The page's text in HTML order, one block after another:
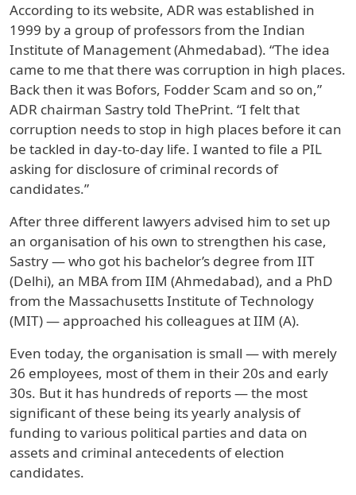
According to its website, ADR was established in
1999 by a group of professors from the Indian
Institute of Management (Ahmedabad). “The idea
came to me that there was corruption in high places.
Back then it was Bofors, Fodder Scam and so on,”
ADR chairman Sastry told ThePrint. “I felt that
corruption needs to stop in high places before it can
be tackled in day-to-day life. I wanted to file a PIL
asking for disclosure of criminal records of
candidates.”
After three different lawyers advised him to set up
an organisation of his own to strengthen his case,
Sastry — who got his bachelor’s degree from IIT
(Delhi), an MBA from IIM (Ahmedabad), and a PhD
from the Massachusetts Institute of Technology
(MIT) — approached his colleagues at IIM (A).
Even today, the organisation is small — with merely
26 employees, most of them in their 20s and early
30s. But it has hundreds of reports — the most
significant of these being its yearly analysis of
funding to various political parties and data on
assets and criminal antecedents of election
candidates.